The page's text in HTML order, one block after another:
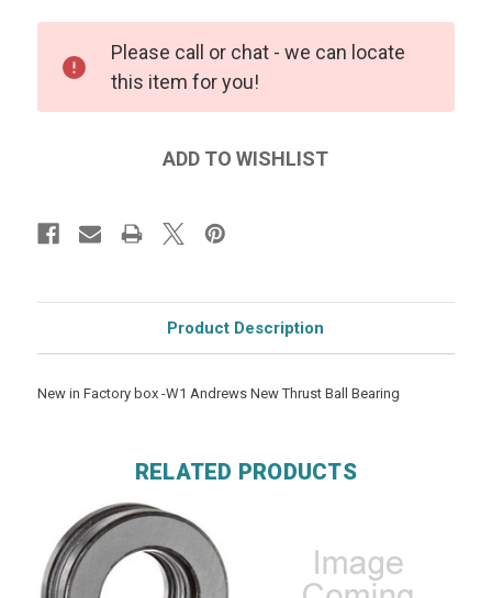
Please call or chat - we can locate
this item for you!
Product Description
New in Factory box -W1 Andrews New Thrust Ball Bearing
RELATED PRODUCTS